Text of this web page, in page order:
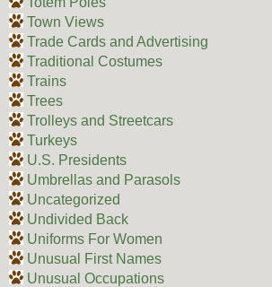
Town Views
Trade Cards and Advertising
Traditional Costumes
Trains
Trees
Trolleys and Streetcars
Turkeys
U.S. Presidents
Umbrellas and Parasols
Uncategorized
Undivided Back
Uniforms For Women
Unusual First Names
Unusual Occupations